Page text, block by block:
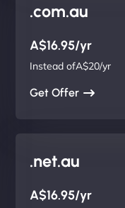
.com.au
A$16.95/yr
Instead ofA$20/yr
Get Offer
.net.au
A$16.95/yr